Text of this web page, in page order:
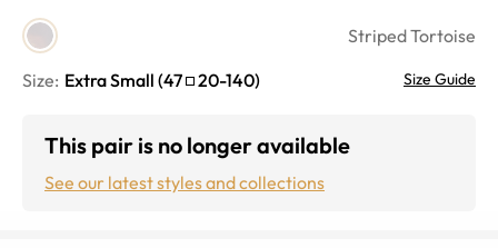
Striped Tortoise
Size: Extra Small (47 20-140) Size Guide
This pair is no longer available
See our latest styles and collections